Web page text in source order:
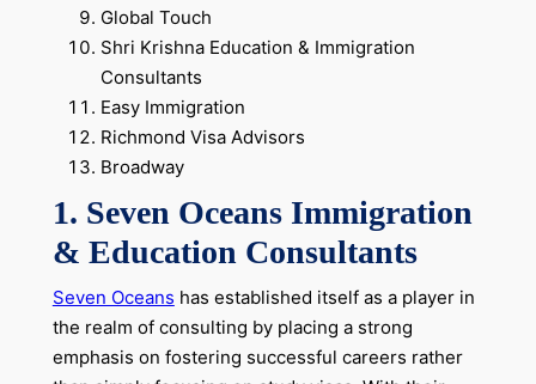
Global Touch
Shri Krishna Education & Immigration
Consultants
Easy Immigration
Richmond Visa Advisors
Broadway
1. Seven Oceans Immigration
& Education Consultants
Seven Oceans has established itself as a player in
the realm of consulting by placing a strong
emphasis on fostering successful careers rather